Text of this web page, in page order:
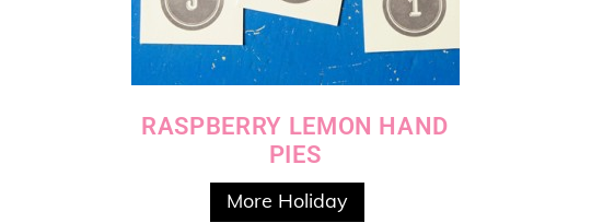
RASPBERRY LEMON HAND
PIES
More Holiday